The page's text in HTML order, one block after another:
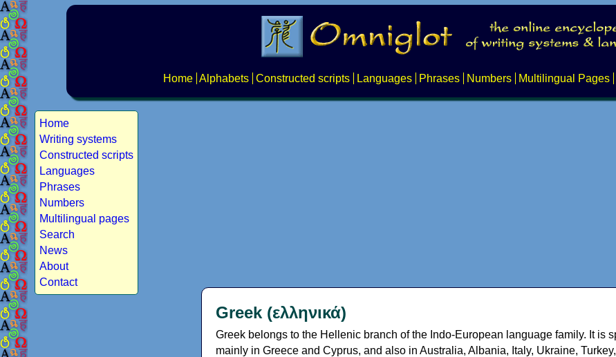
Home Alphabets Constructed scripts Languages Phrases Numbers Multilingual Pages
Home
Writing systems
Constructed scripts
Languages
Phrases
Numbers
Multilingual pages
Search
News
About
Contact
Greek (ελληνικά)
Greek belongs to the Hellenic branch of the Indo-European language family. It is
mainly in Greece and Cyprus, and also in Australia, Albania, Italy, Ukraine,